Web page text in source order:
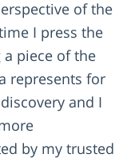
of the
I press the
piece of the
represents for
and I
by my trusted